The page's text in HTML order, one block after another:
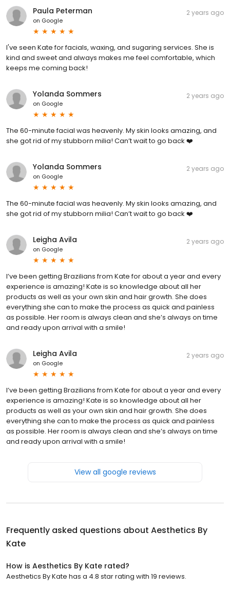
Paula Peterman
on Google
2 years ago
I've seen Kate for facials, waxing, and sugaring services. She is
kind and sweet and always makes me feel comfortable, which
keeps me coming back!
Yolanda Sommers
on Google
2 years ago
The 60-minute facial was heavenly. My skin looks amazing, and
she got rid of my stubborn milia! Can’t wait to go back ❤️
Yolanda Sommers
on Google
2 years ago
The 60-minute facial was heavenly. My skin looks amazing, and
she got rid of my stubborn milia! Can’t wait to go back ❤️
Leigha Avila
on Google
2 years ago
I’ve been getting Brazilians from Kate for about a year and every
experience is amazing! Kate is so knowledge about all her
products as well as your own skin and hair growth. She does
everything she can to make the process as quick and painless
as possible. Her room is always clean and she’s always on time
and ready upon arrival with a smile!
Leigha Avila
on Google
2 years ago
I’ve been getting Brazilians from Kate for about a year and every
experience is amazing! Kate is so knowledge about all her
products as well as your own skin and hair growth. She does
everything she can to make the process as quick and painless
as possible. Her room is always clean and she’s always on time
and ready upon arrival with a smile!
View all google reviews
Frequently asked questions about Aesthetics By
Kate
How is Aesthetics By Kate rated?
Aesthetics By Kate has a 4.8 star rating with 19 reviews.